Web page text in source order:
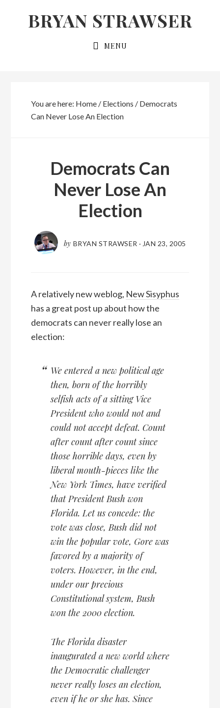
BRYAN STRAWSER
MENU
You are here: Home / Elections /Democrats
Can Never Lose An Election
Democrats Can
Never Lose An
Election
by BRYAN STRAWSER · JAN 23, 2005
A relatively new weblog, New Sisyphus
has a great post up about how the
democrats can never really lose an
election:
We entered a new political age
then, born of the horribly
selfish acts of a sitting Vice
President who would not and
could not accept defeat. Count
after count after count since
those horrible days, even by
liberal mouth-pieces like the
New York Times, have verified
that President Bush won
Florida. Let us concede: the
vote was close, Bush did not
win the popular vote, Gore was
favored by a majority of
voters. However, in the end,
under our precious
Constitutional system, Bush
won the 2000 election.
The Florida disaster
inaugurated a new world where
the Democratic challenger
never really loses an election,
even if he or she has. Since